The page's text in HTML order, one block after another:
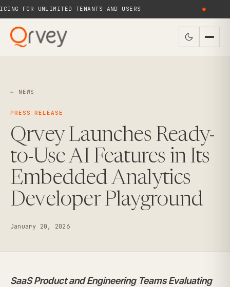
FOR UNLIMITED TENANTS AND USERS
← NEWS
PRESS RELEASE
Qrvey Launches Ready-
to-Use AI Features in Its
Embedded Analytics
Developer Playground
January 20, 2026
SaaS Product and Engineering Teams Evaluating